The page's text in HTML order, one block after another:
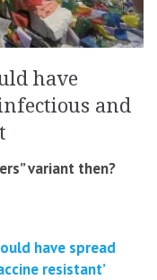
have
and
variant then?
have spread
resistant’